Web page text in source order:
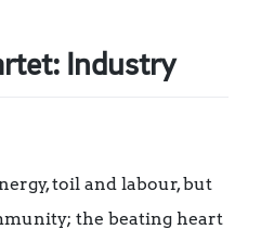
Industry
toil and labour, but
the beating heart